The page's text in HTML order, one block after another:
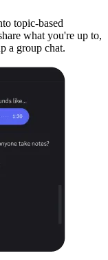
topic-based
what you're up to,
a group chat.